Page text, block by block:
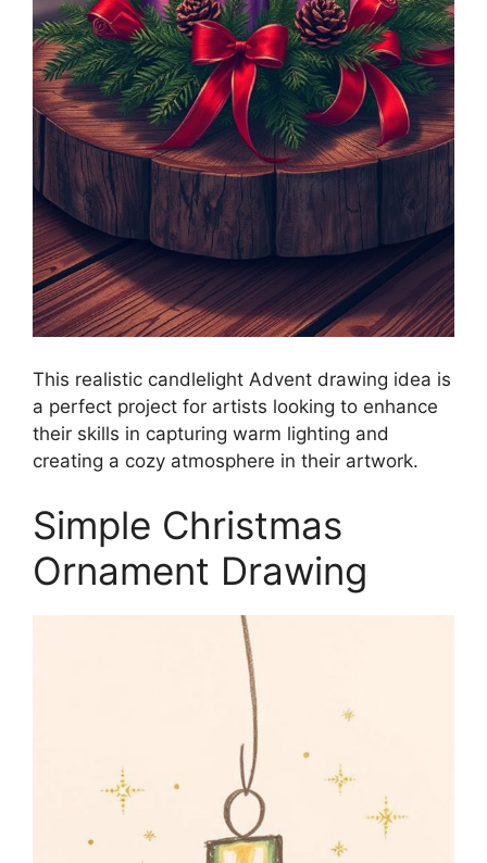
This realistic candlelight Advent drawing idea is
a perfect project for artists looking to enhance
their skills in capturing warm lighting and
creating a cozy atmosphere in their artwork.
Simple Christmas
Ornament Drawing